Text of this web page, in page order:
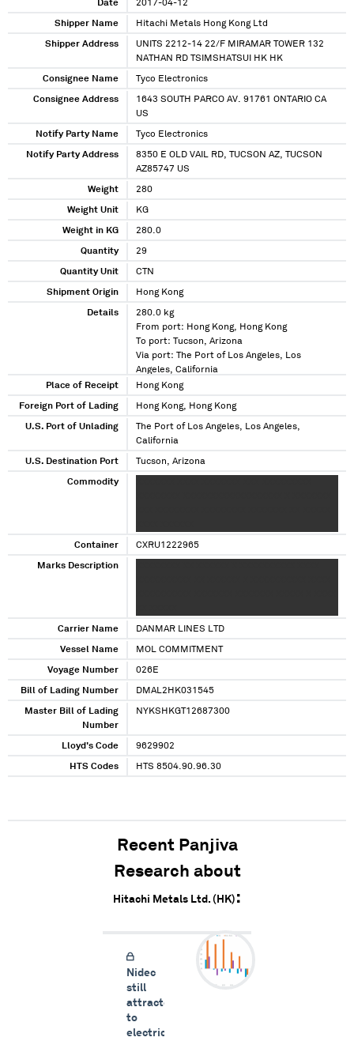
Date 2017-04-12
Shipper Name Hitachi Metals Hong Kong Ltd
Shipper Address
UNITS 2212-14 22/F MIRAMAR TOWER 132
NATHAN RD TSIMSHATSUI HK HK
Consignee Name Tyco Electronics
Consignee Address
1643 SOUTH PARCO AV. 91761 ONTARIO CA
US
Notify Party Name Tyco Electronics
Notify Party Address
8350 E OLD VAIL RD, TUCSON AZ, TUCSON
AZ85747 US
Weight 280
Weight Unit KG
Weight in KG 280.0
Quantity 29
Quantity Unit CTN
Shipment Origin Hong Kong
Details
280.0 kg
From port: Hong Kong, Hong Kong
To port: Tucson, Arizona
Via port: The Port of Los Angeles, Los
Angeles, California
Place of Receipt
Hong Kong
Foreign Port of Lading Hong Kong, Hong Kong
U.S. Port of Unlading
The Port of Los Angeles, Los Angeles,
California
U.S. Destination Port Tucson, Arizona
Commodity
Container CXRU1222965
Marks Description
Carrier Name DANMAR LINES LTD
Vessel Name MOL COMMITMENT
Voyage Number 026E
Bill of Lading Number DMAL2HK031545
Master Bill of Lading
Number
NYKSHKGT12687300
Lloyd's Code 9629902
HTS Codes HTS 8504.90.96.30
Recent Panjiva
Research about
Hitachi Metals Ltd. (HK)
Nidec
still
attracted
to
electric